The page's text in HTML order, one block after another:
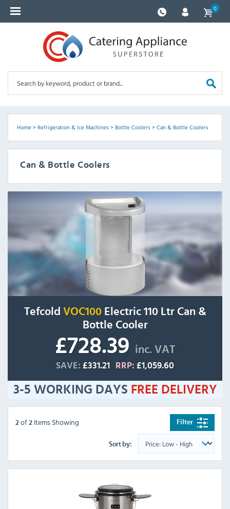
0
Home> Refrigeration & Ice Machines> Bottle Coolers> Can & Bottle Coolers
Can & Bottle Coolers
Tefcold VOC100Electric 110 Ltr Can &
Bottle Cooler
£728.39 inc. VAT
SAVE: £331.21 RRP: £1,059.60
3-5 WORKING DAYS FREE DELIVERY
Filter
2 of 2 Items Showing
Sort by: